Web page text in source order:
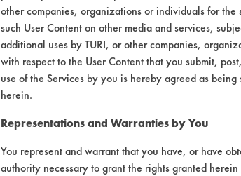
5
2
4
4
other companies, organizations or individuals for
such User Content on other media and services,
additional uses by TURI, or other companies,
with respect to the User Content that you submit,
use of the Services by you is hereby agreed as
herein.
Representations and Warranties by You
You represent and warrant that you have, or have
authority necessary to grant the rights granted